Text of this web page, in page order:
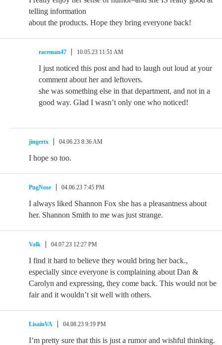
telling information
about the products. Hope they bring everyone back!
raceman47 10.05.23 11:51 AM
I just noticed this post and had to laugh out loud at your
comment about her and leftovers.
she was something else in that department, and not in a
good way. Glad I wasn’t only one who noticed!
jingertx 04.06.23 8:36 AM
I hope so too.
PugNose 04.06.23 7:45 PM
I always liked Shannon Fox she has a pleasantness about
her. Shannon Smith to me was just strange.
Valk 04.07.23 12:27 PM
I find it hard to believe they would bring her back.,
especially since everyone is complaining about Dan &
Carolyn and expressing, they come back. This would not be
fair and it wouldn’t sit well with others.
LisainVA 04.08.23 9:19 PM
I’m pretty sure that this is just a rumor and wishful thinking.